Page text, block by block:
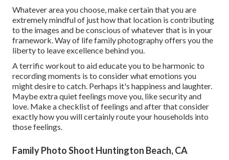
Whatever area you choose, make certain that you are
extremely mindful of just how that location is contributing
to the images and be conscious of whatever that is in your
framework. Way of life family photography offers you the
liberty to leave excellence behind you.
A terrific workout to aid educate you to be harmonic to
recording moments is to consider what emotions you
might desire to catch. Perhaps it's happiness and laughter.
Maybe extra quiet feelings move you, like security and
love. Make a checklist of feelings and after that consider
exactly how you will certainly route your households into
those feelings.
Family Photo Shoot Huntington Beach, CA